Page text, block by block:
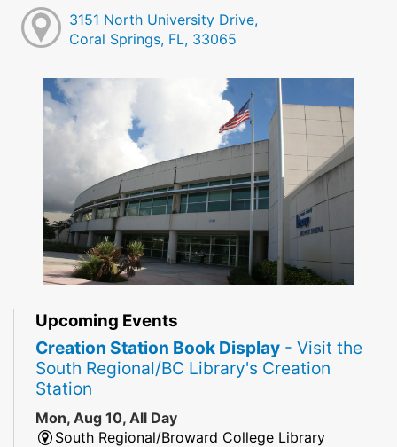
3151 North University Drive,
Coral Springs, FL, 33065
Upcoming Events
Creation Station Book Display - Visit the
South Regional/BC Library's Creation
Station
Mon, Aug 10, All Day
South Regional/Broward College Library